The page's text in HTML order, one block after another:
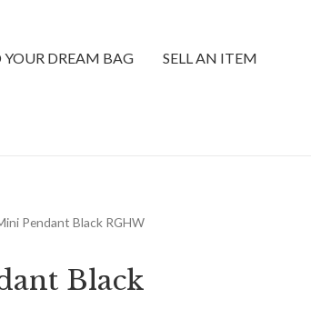
YOUR DREAM BAG SELL AN ITEM
Pendant Black RGHW
Black